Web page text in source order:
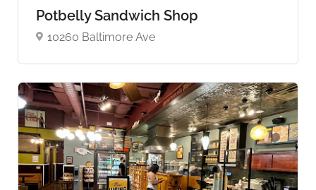
Potbelly Sandwich Shop
10260 Baltimore Ave